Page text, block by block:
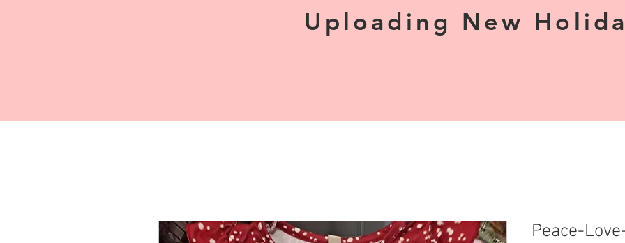
Uploading New
Peace-